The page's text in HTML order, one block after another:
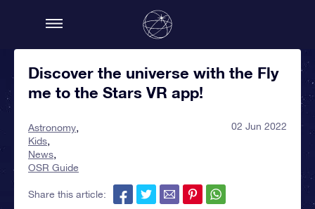
Discover the universe with the Fly
me to the Stars VR app!
Astronomy
Kids
News
OSR Guide
02 Jun 2022
Share this article: